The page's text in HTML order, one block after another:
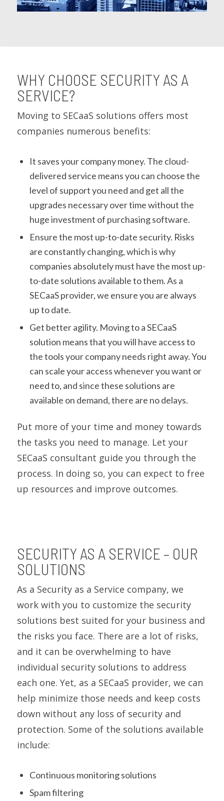
WHY CHOOSE SECURITY AS A
SERVICE?
Moving to SECaaS solutions offers most
companies numerous benefits:
It saves your company money. The cloud-
delivered service means you can choose the
level of support you need and get all the
upgrades necessary over time without the
huge investment of purchasing software.
Ensure the most up-to-date security. Risks
are constantly changing, which is why
companies absolutely must have the most up-
to-date solutions available to them. As a
SECaaS provider, we ensure you are always
up to date.
Get better agility. Moving to a SECaaS
solution means that you will have access to
the tools your company needs right away. You
can scale your access whenever you want or
need to, and since these solutions are
available on demand, there are no delays.
Put more of your time and money towards
the tasks you need to manage. Let your
SECaaS consultant guide you through the
process. In doing so, you can expect to free
up resources and improve outcomes.
SECURITY AS A SERVICE – OUR
SOLUTIONS
As a Security as a Service company, we
work with you to customize the security
solutions best suited for your business and
the risks you face. There are a lot of risks,
and it can be overwhelming to have
individual security solutions to address
each one. Yet, as a SECaaS provider, we can
help minimize those needs and keep costs
down without any loss of security and
protection. Some of the solutions available
include:
Continuous monitoring solutions
Spam filtering